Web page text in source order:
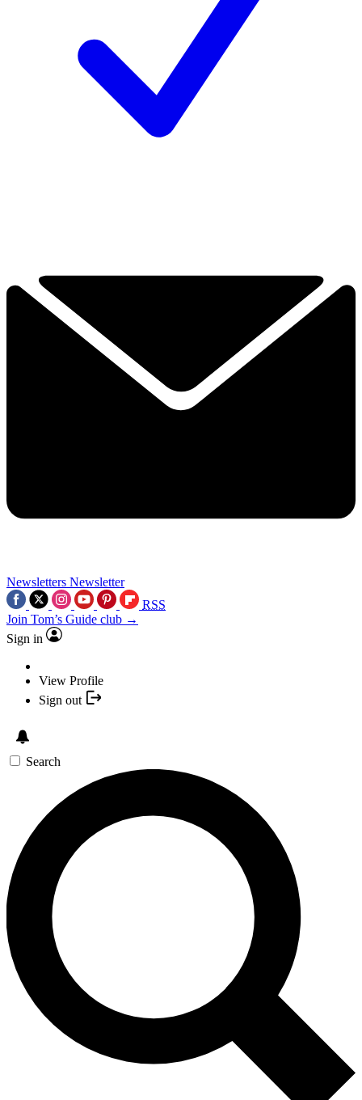
Newsletters Newsletter
RSS
Join Tom’s Guide club →
Sign in
View Profile
Sign out
Search